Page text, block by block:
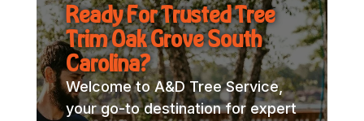
Ready For Trusted Tree
Trim Oak Grove South
Carolina?
Welcome to A&D Tree Service,
your go-to destination for expert